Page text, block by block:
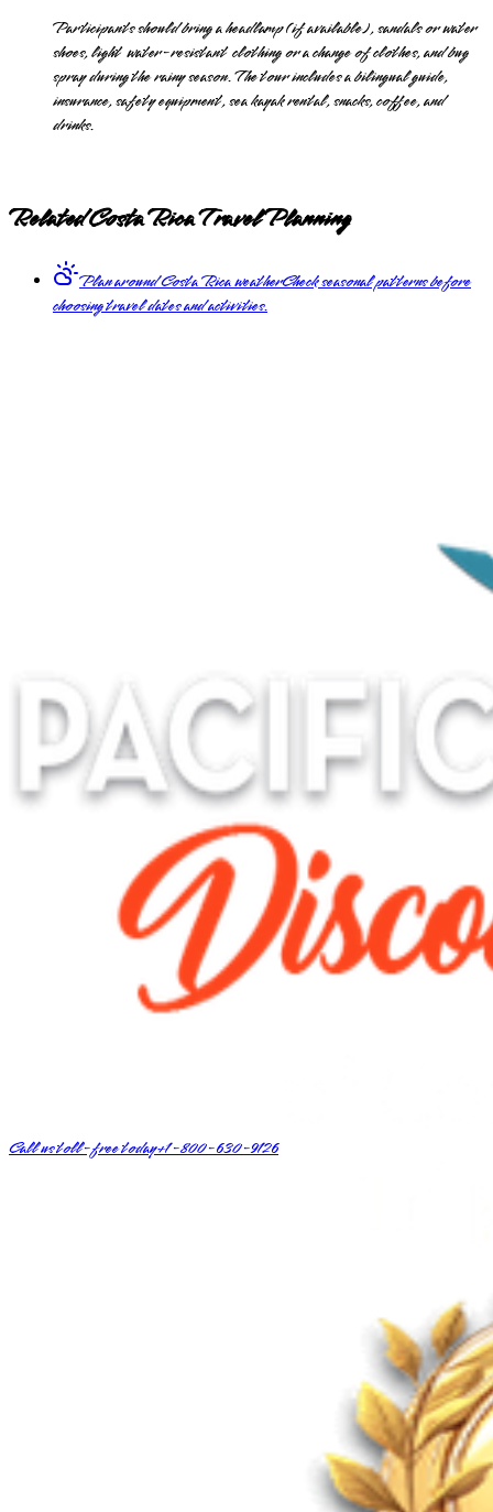
Participants should bring a headlamp (if available), sandals or water
shoes, light water-resistant clothing or a change of clothes, and bug
spray during the rainy season. The tour includes a bilingual guide,
insurance, safety equipment, sea kayak rental, snacks, coffee, and
drinks.
Related Costa Rica Travel Planning
Plan around Costa Rica weatherCheck seasonal patterns before
choosing travel dates and activities.
Call us toll-free today+1-800-630-9126